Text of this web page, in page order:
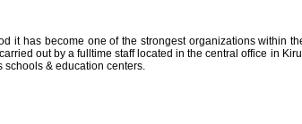
it has become one of the strongest organizations within
out by a fulltime staff located in the central office in
schools & education centers.